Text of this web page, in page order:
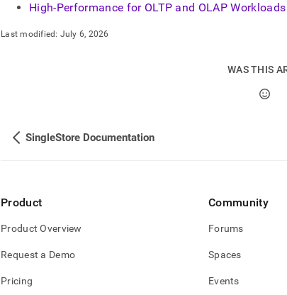
High-Performance for OLTP and OLAP Workloads
Last modified: July 6, 2026
WAS THIS
SingleStore Documentation
Product
Product Overview
Request a Demo
Pricing
Community
Forums
Spaces
Events